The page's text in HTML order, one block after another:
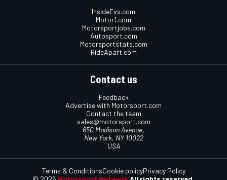
InsideEvs.com
Motor1.com
Motorsportjobs.com
Autosport.com
Motorsportstats.com
RideApart.com
Contact us
Feedback
Advertise with Motorsport.com
Contact the team
sales@motorsport.com
650 Madison Avenue,
New York, NY 10022
USA
Terms & ConditionsCookie policyPrivacy Policy